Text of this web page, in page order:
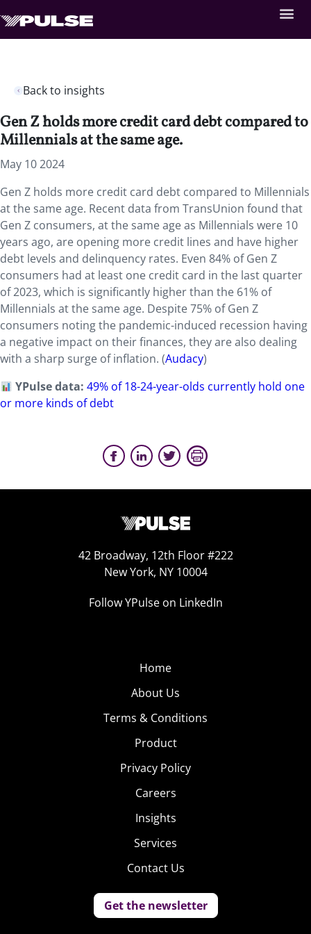
Back to insights
Gen Z holds more credit card debt compared to
Millennials at the same age.
May 10 2024
Gen Z holds more credit card debt compared to Millennials
at the same age. Recent data from TransUnion found that
Gen Z consumers, at the same age as Millennials were 10
years ago, are opening more credit lines and have higher
debt levels and delinquency rates. Even 84% of Gen Z
consumers had at least one credit card in the last quarter
of 2023, which is significantly higher than the 61% of
Millennials at the same age. Despite 75% of Gen Z
consumers noting the pandemic-induced recession having
a negative impact on their finances, they are also dealing
with a sharp surge of inflation. (Audacy)
YPulse data:49% of 18-24-year-olds currently hold one
or more kinds of debt
42 Broadway, 12th Floor #222
New York, NY 10004
Follow YPulse on LinkedIn
Home
About Us
Terms & Conditions
Product
Privacy Policy
Careers
Insights
Services
Contact Us
Get the newsletter